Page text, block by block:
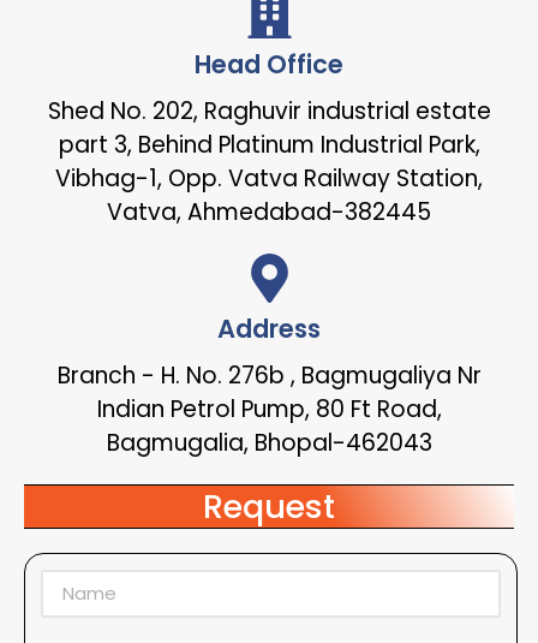
Head Office
Shed No. 202, Raghuvir industrial estate
part 3, Behind Platinum Industrial Park,
Vibhag-1, Opp. Vatva Railway Station,
Vatva, Ahmedabad-382445
Address
Branch - H. No. 276b , Bagmugaliya Nr
Indian Petrol Pump, 80 Ft Road,
Bagmugalia, Bhopal-462043
Request